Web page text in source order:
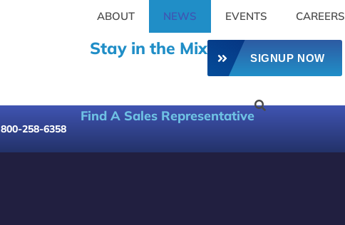
ABOUT NEWS EVENTS CAREERS
Stay in the Mix SIGNUP NOW
800-258-6358
Find A Sales Representative